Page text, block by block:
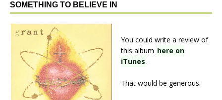
SOMETHING TO BELIEVE IN
You could write a review of
this album here on
iTunes.
That would be generous.